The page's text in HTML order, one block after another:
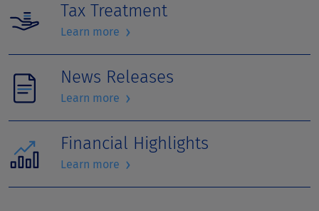
Tax Treatment
Learn more ›
News Releases
Learn more ›
Financial Highlights
Learn more ›